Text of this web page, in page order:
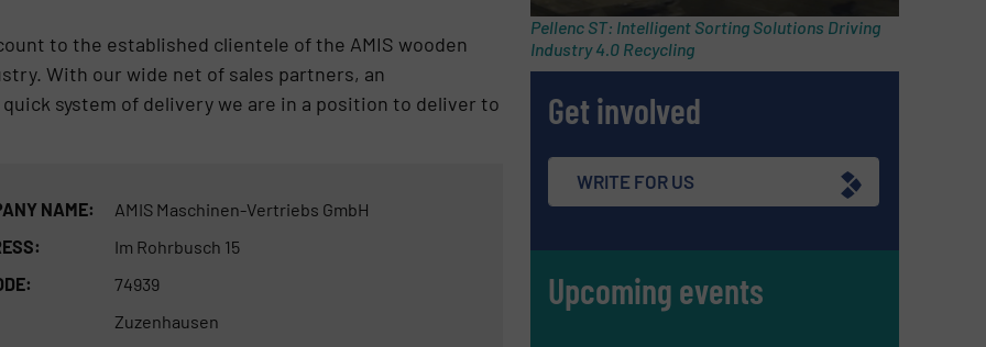
to the established clientele of the AMIS wooden
With our wide net of sales partners, an
system of delivery we are in a position to deliver to
NAME:
AMIS Maschinen-Vertriebs GmbH
Im Rohrbusch 15
74939
Zuzenhausen
Pellenc ST: Intelligent Sorting Solutions Driving
Industry 4.0 Recycling
Get involved
WRITE FOR US
Upcoming events